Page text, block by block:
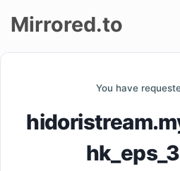
up
Mirrored.to
You have